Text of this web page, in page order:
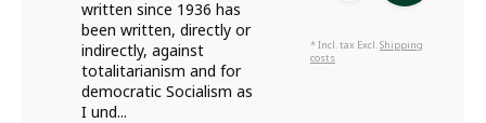
written since 1936 has
been written, directly or
indirectly, against
totalitarianism and for
democratic Socialism as
I und...
* Incl. tax Excl.Shipping
costs